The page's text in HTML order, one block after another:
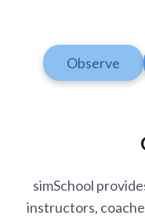
Observe
simSchool
instructors,